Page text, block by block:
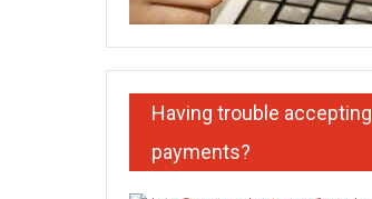
Having trouble accepting
payments?